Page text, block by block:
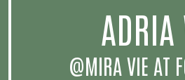
ADRIA
@MIRA VIE AT